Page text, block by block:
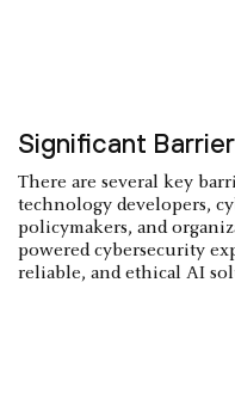
Significant
There are several key
technology developers,
policymakers, and
powered cybersecurity
reliable, and ethical AI